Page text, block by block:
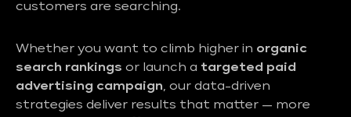
customers are searching.
Whether you want to climb higher in organic
search rankings or launch a targeted paid
advertising campaign, our data-driven
strategies deliver results that matter — more